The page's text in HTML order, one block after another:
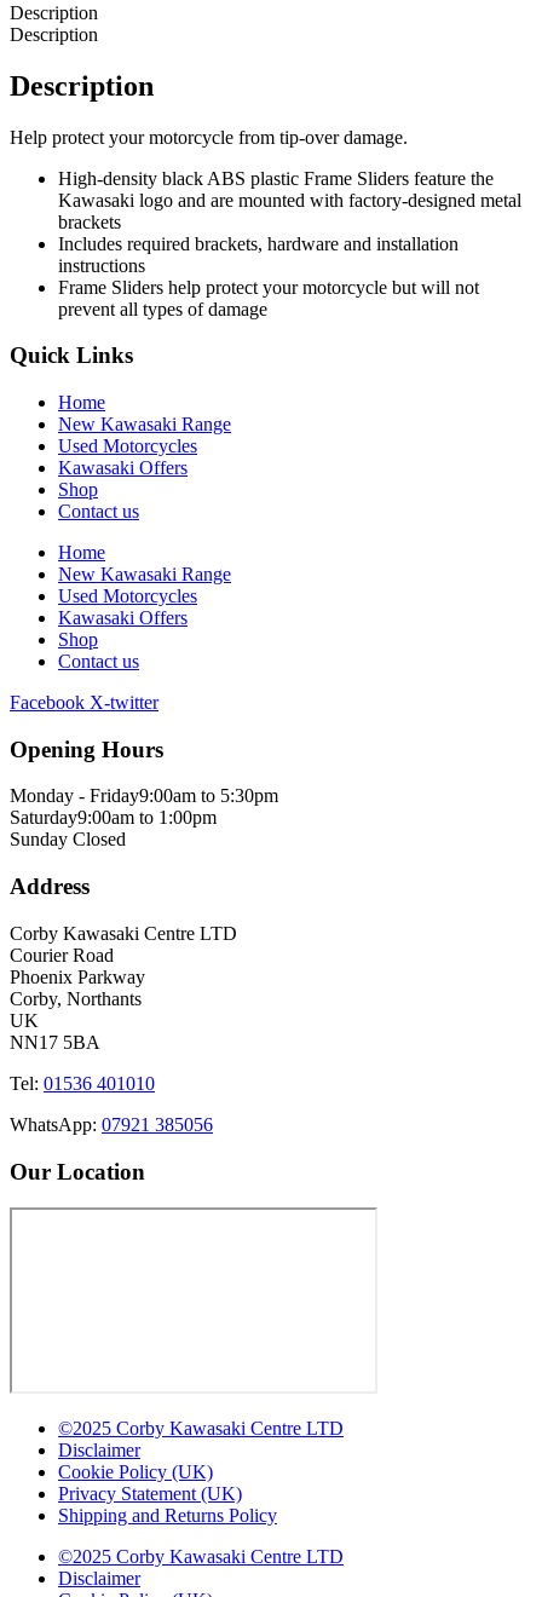
Description
Description
Description
Help protect your motorcycle from tip-over damage.
High-density black ABS plastic Frame Sliders feature the
Kawasaki logo and are mounted with factory-designed metal
brackets
Includes required brackets, hardware and installation
instructions
Frame Sliders help protect your motorcycle but will not
prevent all types of damage
Quick Links
Home
New Kawasaki Range
Used Motorcycles
Kawasaki Offers
Shop
Contact us
Home
New Kawasaki Range
Used Motorcycles
Kawasaki Offers
Shop
Contact us
Facebook X-twitter
Opening Hours
Monday - Friday9:00am to 5:30pm
Saturday9:00am to 1:00pm
Sunday Closed
Address
Corby Kawasaki Centre LTD
Courier Road
Phoenix Parkway
Corby, Northants
UK
NN17 5BA
Tel: 01536 401010
WhatsApp: 07921 385056
Our Location
©2025 Corby Kawasaki Centre LTD
Disclaimer
Cookie Policy (UK)
Privacy Statement (UK)
Shipping and Returns Policy
©2025 Corby Kawasaki Centre LTD
Disclaimer